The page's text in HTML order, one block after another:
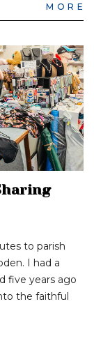
MORE
to parish
I had a
five years ago
the faithful